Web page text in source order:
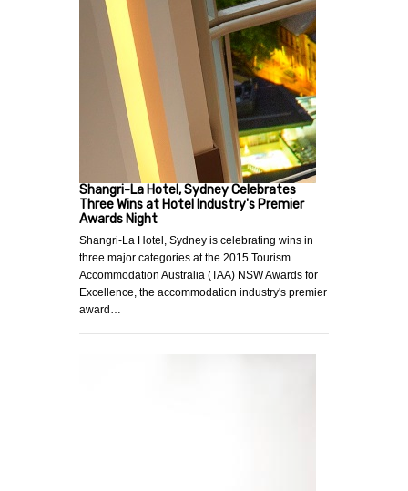
Shangri-La Hotel, Sydney Celebrates
Three Wins at Hotel Industry's Premier
Awards Night
Shangri-La Hotel, Sydney is celebrating wins in
three major categories at the 2015 Tourism
Accommodation Australia (TAA) NSW Awards for
Excellence, the accommodation industry's premier
award…